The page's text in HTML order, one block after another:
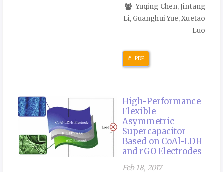
Yuqing Chen, Jintang
Li, Guanghui Yue, Xuetao
Luo
PDF
High-Performance
Flexible
Asymmetric
Supercapacitor
Based on CoAl-LDH
and rGO Electrodes
Feb 18, 2017